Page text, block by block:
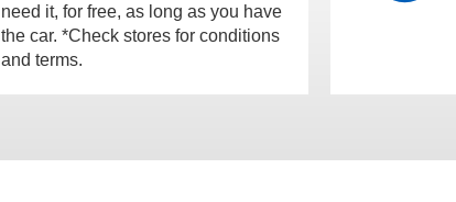
need it, for free, as long as you have
the car. *Check stores for conditions
and terms.